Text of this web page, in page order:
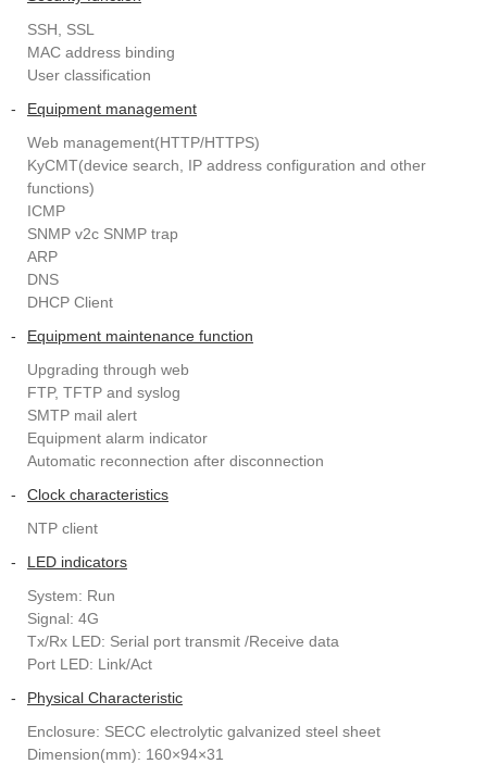
SSH, SSL
MAC address binding
User classification
-
Equipment management
Web management(HTTP/HTTPS)
KyCMT(device search, IP address configuration and other
functions)
ICMP
SNMP v2c SNMP trap
ARP
DNS
DHCP Client
-
Equipment maintenance function
Upgrading through web
FTP, TFTP and syslog
SMTP mail alert
Equipment alarm indicator
Automatic reconnection after disconnection
-
Clock characteristics
NTP client
-
LED indicators
System: Run
Signal: 4G
Tx/Rx LED: Serial port transmit /Receive data
Port LED: Link/Act
-
Physical Characteristic
Enclosure: SECC electrolytic galvanized steel sheet
Dimension(mm): 160×94×31